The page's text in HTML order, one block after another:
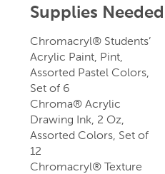
Supplies Needed
Chromacryl® Students’
Acrylic Paint, Pint,
Assorted Pastel Colors,
Set of 6
Chroma® Acrylic
Drawing Ink, 2 Oz,
Assorted Colors, Set of
12
Chromacryl® Texture